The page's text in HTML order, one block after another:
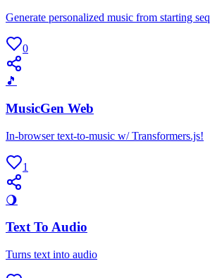
Generate personalized music from starting
0
🎵
MusicGen Web
In-browser text-to-music w/ Transformers.js!
1
🌖
Text To Audio
Turns text into audio